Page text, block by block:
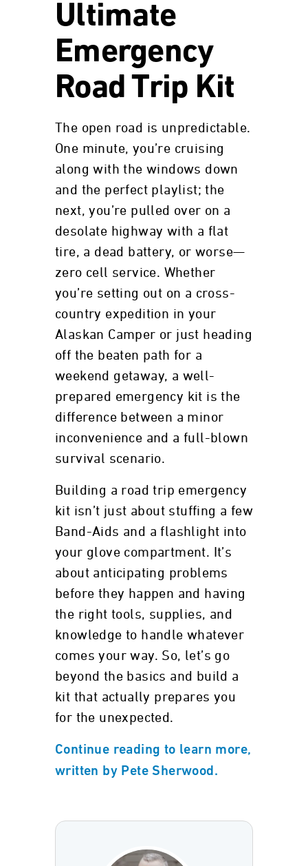
Ultimate
Emergency
Road Trip Kit
The open road is unpredictable.
One minute, you’re cruising
along with the windows down
and the perfect playlist; the
next, you’re pulled over on a
desolate highway with a flat
tire, a dead battery, or worse—
zero cell service. Whether
you’re setting out on a cross-
country expedition in your
Alaskan Camper or just heading
off the beaten path for a
weekend getaway, a well-
prepared emergency kit is the
difference between a minor
inconvenience and a full-blown
survival scenario.
Building a road trip emergency
kit isn’t just about stuffing a few
Band-Aids and a flashlight into
your glove compartment. It’s
about anticipating problems
before they happen and having
the right tools, supplies, and
knowledge to handle whatever
comes your way. So, let’s go
beyond the basics and build a
kit that actually prepares you
for the unexpected.
Continue reading to learn more,
written by Pete Sherwood.